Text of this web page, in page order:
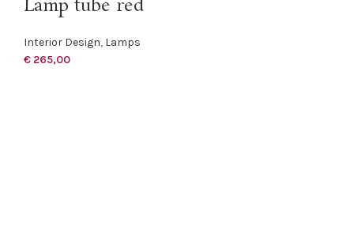
Lamp tube red
Interior Design, Lamps
€ 265,00